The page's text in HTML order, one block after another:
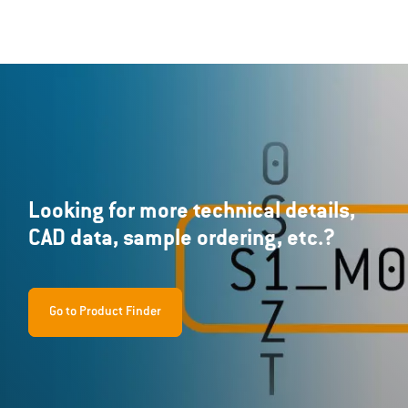
Looking for more technical details,
CAD data, sample ordering, etc.?
Go to Product Finder